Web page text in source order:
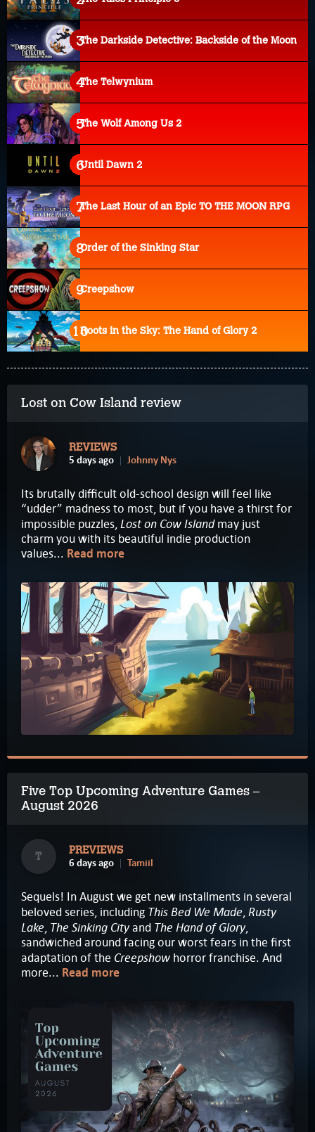
The Darkside Detective: Backside of the Moon
The Telwynium
The Wolf Among Us 2
Until Dawn 2
The Last Hour of an Epic TO THE MOON RPG
Order of the Sinking Star
Creepshow
Roots in the Sky: The Hand of Glory 2
Lost on Cow Island review
REVIEWS
5 days ago Johnny Nys
Its brutally difficult old-school design will feel like
“udder” madness to most, but if you have a thirst for
impossible puzzles,Lost on Cow Islandmay just
charm you with its beautiful indie production
values... Read more
Five Top Upcoming Adventure Games –
August 2026
T PREVIEWS
6 days ago Tamiil
Sequels! In August we get new installments in several
beloved series, including This Bed We Made,Rusty
Lake, The Sinking Cityand The Hand of Glory,
sandwiched around facing our worst fears in the first
adaptation of the Creepshow horror franchise. And
more... Read more